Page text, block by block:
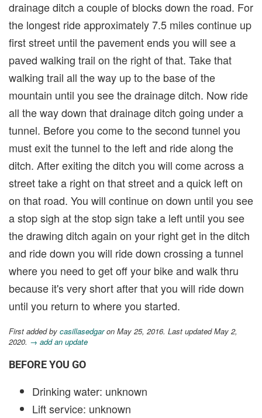
drainage ditch a couple of blocks down the road. For
the longest ride approximately 7.5 miles continue up
first street until the pavement ends you will see a
paved walking trail on the right of that. Take that
walking trail all the way up to the base of the
mountain until you see the drainage ditch. Now ride
all the way down that drainage ditch going under a
tunnel. Before you come to the second tunnel you
must exit the tunnel to the left and ride along the
ditch. After exiting the ditch you will come across a
street take a right on that street and a quick left on
on that road. You will continue on down until you see
a stop sigh at the stop sign take a left until you see
the drawing ditch again on your right get in the ditch
and ride down you will ride down crossing a tunnel
where you need to get off your bike and walk thru
because it's very short after that you will ride down
until you return to where you started.
First added by casillasedgaron May 25, 2016. Last updated May 2,
2020. → add an update
BEFORE YOU GO
Drinking water: unknown
Lift service: unknown